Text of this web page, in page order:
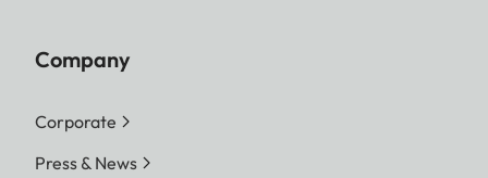
Company
Corporate
Press & News